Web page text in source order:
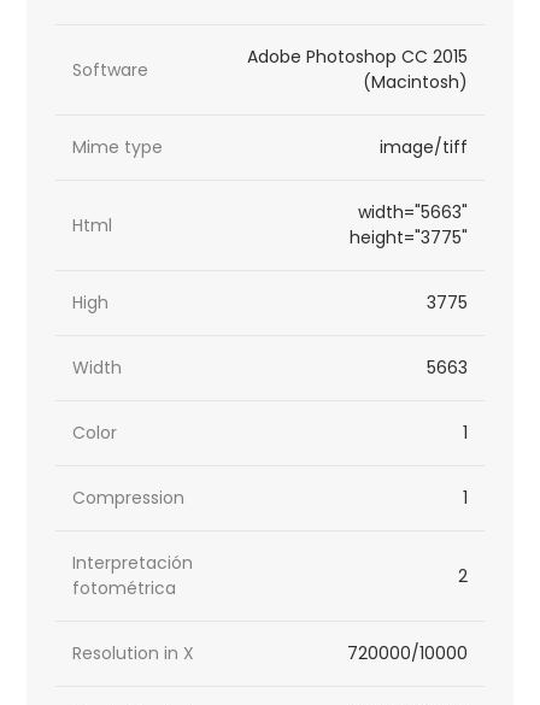
Software
Adobe Photoshop CC 2015
(Macintosh)
Mime type image/tiff
Html
width="5663"
height="3775"
High 3775
Width 5663
Color 1
Compression 1
Interpretación
fotométrica
2
Resolution in X 720000/10000